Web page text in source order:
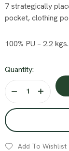
7 strategically
pocket, clothing
100% PU – 2.2 kgs.
Quantity:
Add To Wishlist